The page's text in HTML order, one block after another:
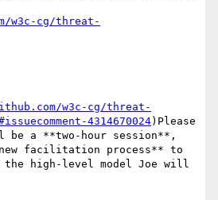
w3c-cg/threat-
w3c-cg/threat-
4314670024)Please
a **two-hour session**,
facilitation process** to
high-level model Joe will